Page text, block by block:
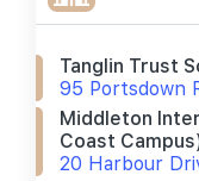
Tanglin Trust
95 Portsdown
Middleton
Coast
20 Harbour